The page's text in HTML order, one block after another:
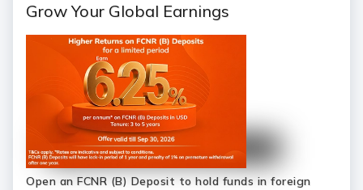
Grow Your Global Earnings
Open an FCNR (B) Deposit to hold funds in foreign